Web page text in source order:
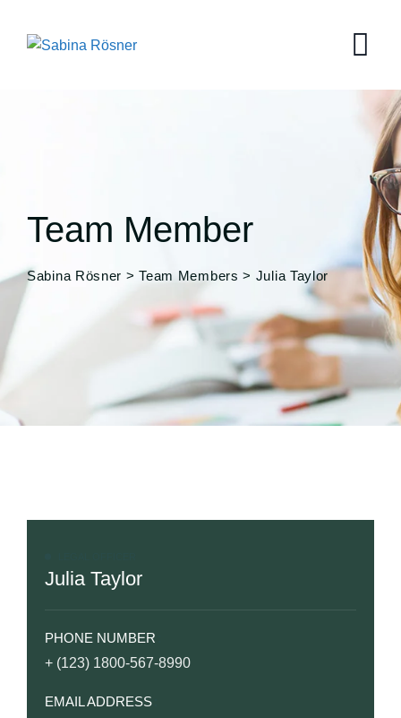
Team Member
Sabina Rösner >Team Members > Julia Taylor
Julia Taylor
PHONE NUMBER
+ (123) 1800-567-8990
EMAIL ADDRESS